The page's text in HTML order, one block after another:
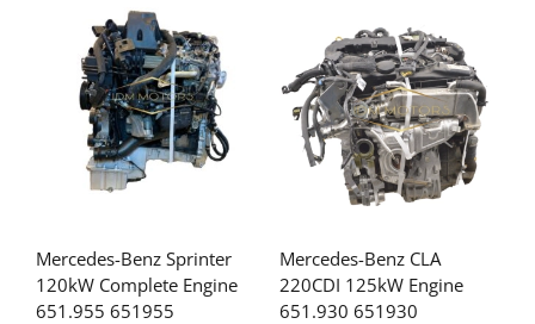
Mercedes-Benz Sprinter
120kW Complete Engine
651.955 651955
Mercedes-Benz CLA
220CDI 125kW Engine
651.930 651930